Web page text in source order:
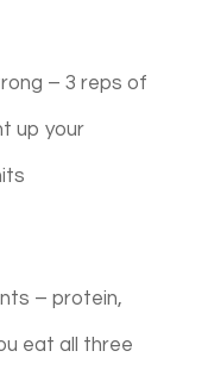
– 3 reps of
up your
– protein,
eat all three